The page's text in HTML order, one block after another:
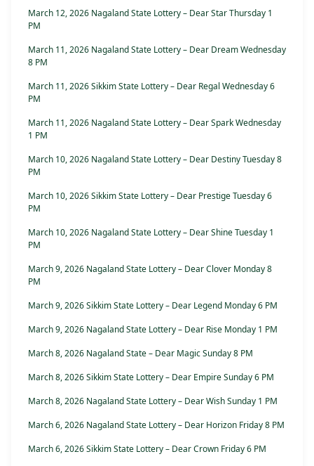
March 12, 2026 Nagaland State Lottery – Dear Star Thursday 1
PM
March 11, 2026 Nagaland State Lottery – Dear Dream Wednesday
8 PM
March 11, 2026 Sikkim State Lottery – Dear Regal Wednesday 6
PM
March 11, 2026 Nagaland State Lottery – Dear Spark Wednesday
1 PM
March 10, 2026 Nagaland State Lottery – Dear Destiny Tuesday 8
PM
March 10, 2026 Sikkim State Lottery – Dear Prestige Tuesday 6
PM
March 10, 2026 Nagaland State Lottery – Dear Shine Tuesday 1
PM
March 9, 2026 Nagaland State Lottery – Dear Clover Monday 8
PM
March 9, 2026 Sikkim State Lottery – Dear Legend Monday 6 PM
March 9, 2026 Nagaland State Lottery – Dear Rise Monday 1 PM
March 8, 2026 Nagaland State – Dear Magic Sunday 8 PM
March 8, 2026 Sikkim State Lottery – Dear Empire Sunday 6 PM
March 8, 2026 Nagaland State Lottery – Dear Wish Sunday 1 PM
March 6, 2026 Nagaland State Lottery – Dear Horizon Friday 8 PM
March 6, 2026 Sikkim State Lottery – Dear Crown Friday 6 PM